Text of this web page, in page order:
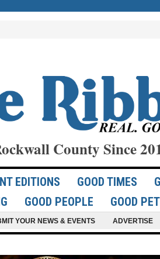
County Since
EDITIONS GOOD TIMES
GOOD PEOPLE GOOD
YOUR NEWS & EVENTS ADVERTISE